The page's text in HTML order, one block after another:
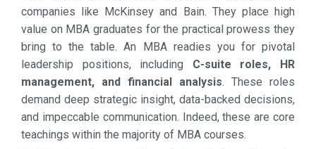
companies like McKinsey and Bain. They place high
value on MBA graduates for the practical prowess they
bring to the table. An MBA readies you for pivotal
leadership positions, including C-suite roles, HR
management, and financial analysis. These roles
demand deep strategic insight, data-backed decisions,
and impeccable communication. Indeed, these are core
teachings within the majority of MBA courses.